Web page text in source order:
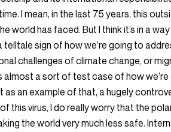
I mean, in the last 75 years, this
world has faced. But I think it’s in a
a telltale sign of how we’re going to
challenges of climate change, or
almost a sort of test case of how
as an example of that, a hugely
this virus, I do really worry that the
the world very much less safe.